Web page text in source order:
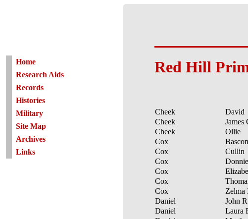
Home
Research Aids
Records
Histories
Military
Site Map
Archives
Links
Red Hill
Cheek David
Cheek
James
Cheek
Ollie
Cox
Cox
Cullin
Cox
Cox
Cox
Cox
Zelma
Daniel
John
Daniel
Laura